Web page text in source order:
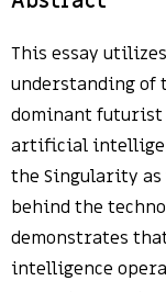
This essay
understanding
dominant futurist
artificial
the Singularity
behind the
demonstrates
intelligence